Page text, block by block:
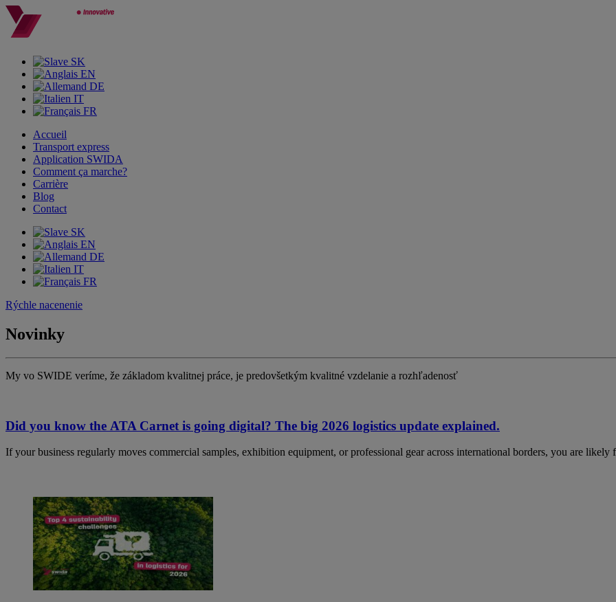
SK
EN
DE
IT
FR
Accueil
Transport express
Application SWIDA
Comment ça marche?
Carrière
Blog
Contact
SK
EN
DE
IT
FR
Rýchle nacenenie
Novinky
My vo SWIDE veríme, že základom kvalitnej práce, je predovšetkým kvalitné vzdelanie a rozhľadenosť
Did you know the ATA Carnet is going digital? The big 2026 logistics update explained.
If your business regularly moves commercial samples, exhibition equipment, or professional gear across international borders, you are